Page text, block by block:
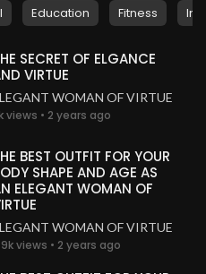
.3 years ago
Education Fitness
SECRET OF ELGANCE
VIRTUE
WOMAN OF VIRTUE
views • 2 years ago
BEST OUTFIT FOR YOUR
SHAPE AND AGE AS
ELEGANT WOMAN OF
WOMAN OF VIRTUE
views • 2 years ago